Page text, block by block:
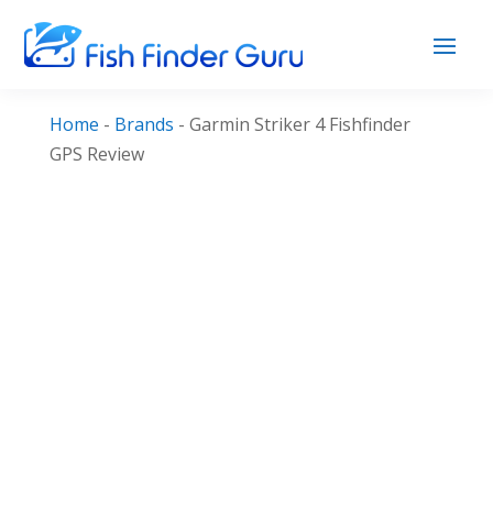
Home - Brands - Garmin Striker 4 Fishfinder
GPS Review